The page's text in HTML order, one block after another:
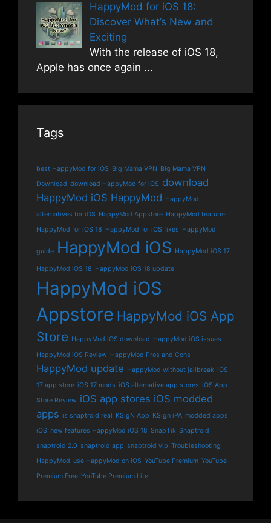
HappyMod for iOS 18:
Discover What’s New and
Exciting
With the release of iOS 18,
Apple has once again ...
Tags
best HappyMod for iOS Big Mama VPN Big Mama VPN
Download download HappyMod for iOS download
HappyMod iOS HappyMod HappyMod
alternatives for iOS HappyMod Appstore HappyMod features
HappyMod for iOS 18 HappyMod for iOS fixes HappyMod
guide HappyMod iOS HappyMod iOS 17
HappyMod iOS 18 HappyMod iOS 18 update
HappyMod iOS
Appstore HappyMod iOS App
Store HappyMod iOS download HappyMod iOS issues
HappyMod iOS Review HappyMod Pros and Cons
HappyMod update HappyMod without jailbreak iOS
17 app store iOS 17 mods iOS alternative app stores iOS App
Store Review iOS app stores iOS modded
apps is snaptroid real KSigN App KSign iPA modded apps
iOS new features HappyMod iOS 18 SnapTik Snaptroid
snaptroid 2.0 snaptroid app snaptroid vip Troubleshooting
HappyMod use HappyMod on iOS YouTube Premium YouTube
Premium Free YouTube Premium Lite